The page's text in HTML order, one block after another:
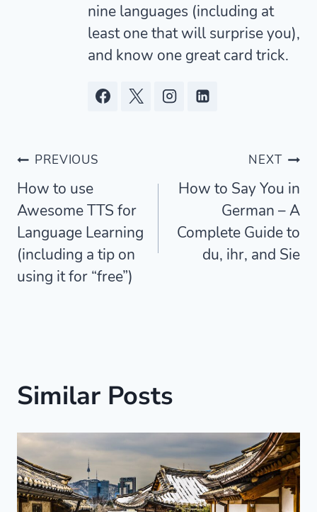
nine languages (including at
least one that will surprise you),
and know one great card trick.
Post
navigation
PREVIOUS
How to use
Awesome TTS for
Language Learning
(including a tip on
using it for “free”)
NEXT
How to Say You in
German – A
Complete Guide to
du, ihr, and Sie
Similar Posts